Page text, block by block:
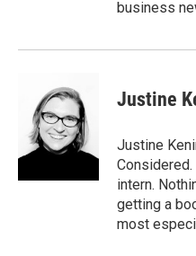
business
Justine
Justine
intern.
getting a
most